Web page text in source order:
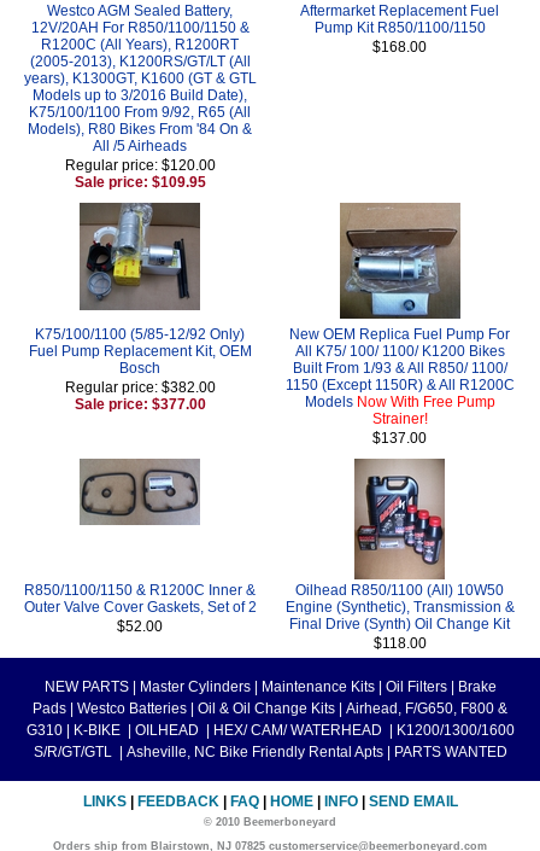
Westco AGM Sealed Battery,
12V/20AH For R850/1100/1150 &
R1200C (All Years), R1200RT
(2005-2013), K1200RS/GT/LT (All
years), K1300GT, K1600 (GT & GTL
Models up to 3/2016 Build Date),
K75/100/1100 From 9/92, R65 (All
Models), R80 Bikes From '84 On &
All /5 Airheads
Regular price: $120.00
Sale price: $109.95
Aftermarket Replacement Fuel
Pump Kit R850/1100/1150
$168.00
K75/100/1100 (5/85-12/92 Only)
Fuel Pump Replacement Kit, OEM
Bosch
Regular price: $382.00
Sale price: $377.00
New OEM Replica Fuel Pump For
All K75/ 100/ 1100/ K1200 Bikes
Built From 1/93 & All R850/ 1100/
1150 (Except 1150R) & All R1200C
Models Now With Free Pump
Strainer!
$137.00
R850/1100/1150 & R1200C Inner &
Outer Valve Cover Gaskets, Set of 2
$52.00
Oilhead R850/1100 (All) 10W50
Engine (Synthetic), Transmission &
Final Drive (Synth) Oil Change Kit
$118.00
NEW PARTS Master Cylinders Maintenance Kits Oil Filters
Brake
Pads
Westco Batteries Oil & Oil Change Kits
Airhead, F/G650, F800 &
G310
K-BIKE OILHEAD HEX/ CAM/ WATERHEAD
K1200/1300/1600
S/R/GT/GTL
Asheville, NC Bike Friendly Rental Apts PARTS WANTED
LINKS FEEDBACK FAQ HOME INFO SEND EMAIL
© 2010 Beemerboneyard
Orders ship from Blairstown, NJ 07825 customerservice@beemerboneyard.com